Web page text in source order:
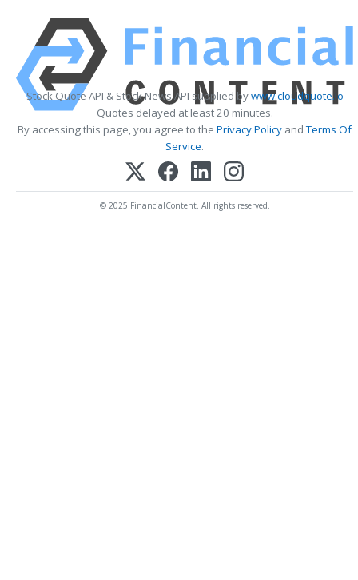
Stock Quote API & Stock News API supplied bywww.cloudquote.io
Quotes delayed at least 20 minutes.
By accessing this page, you agree to the Privacy Policy andTerms Of
Service.
© 2025 FinancialContent. All rights reserved.